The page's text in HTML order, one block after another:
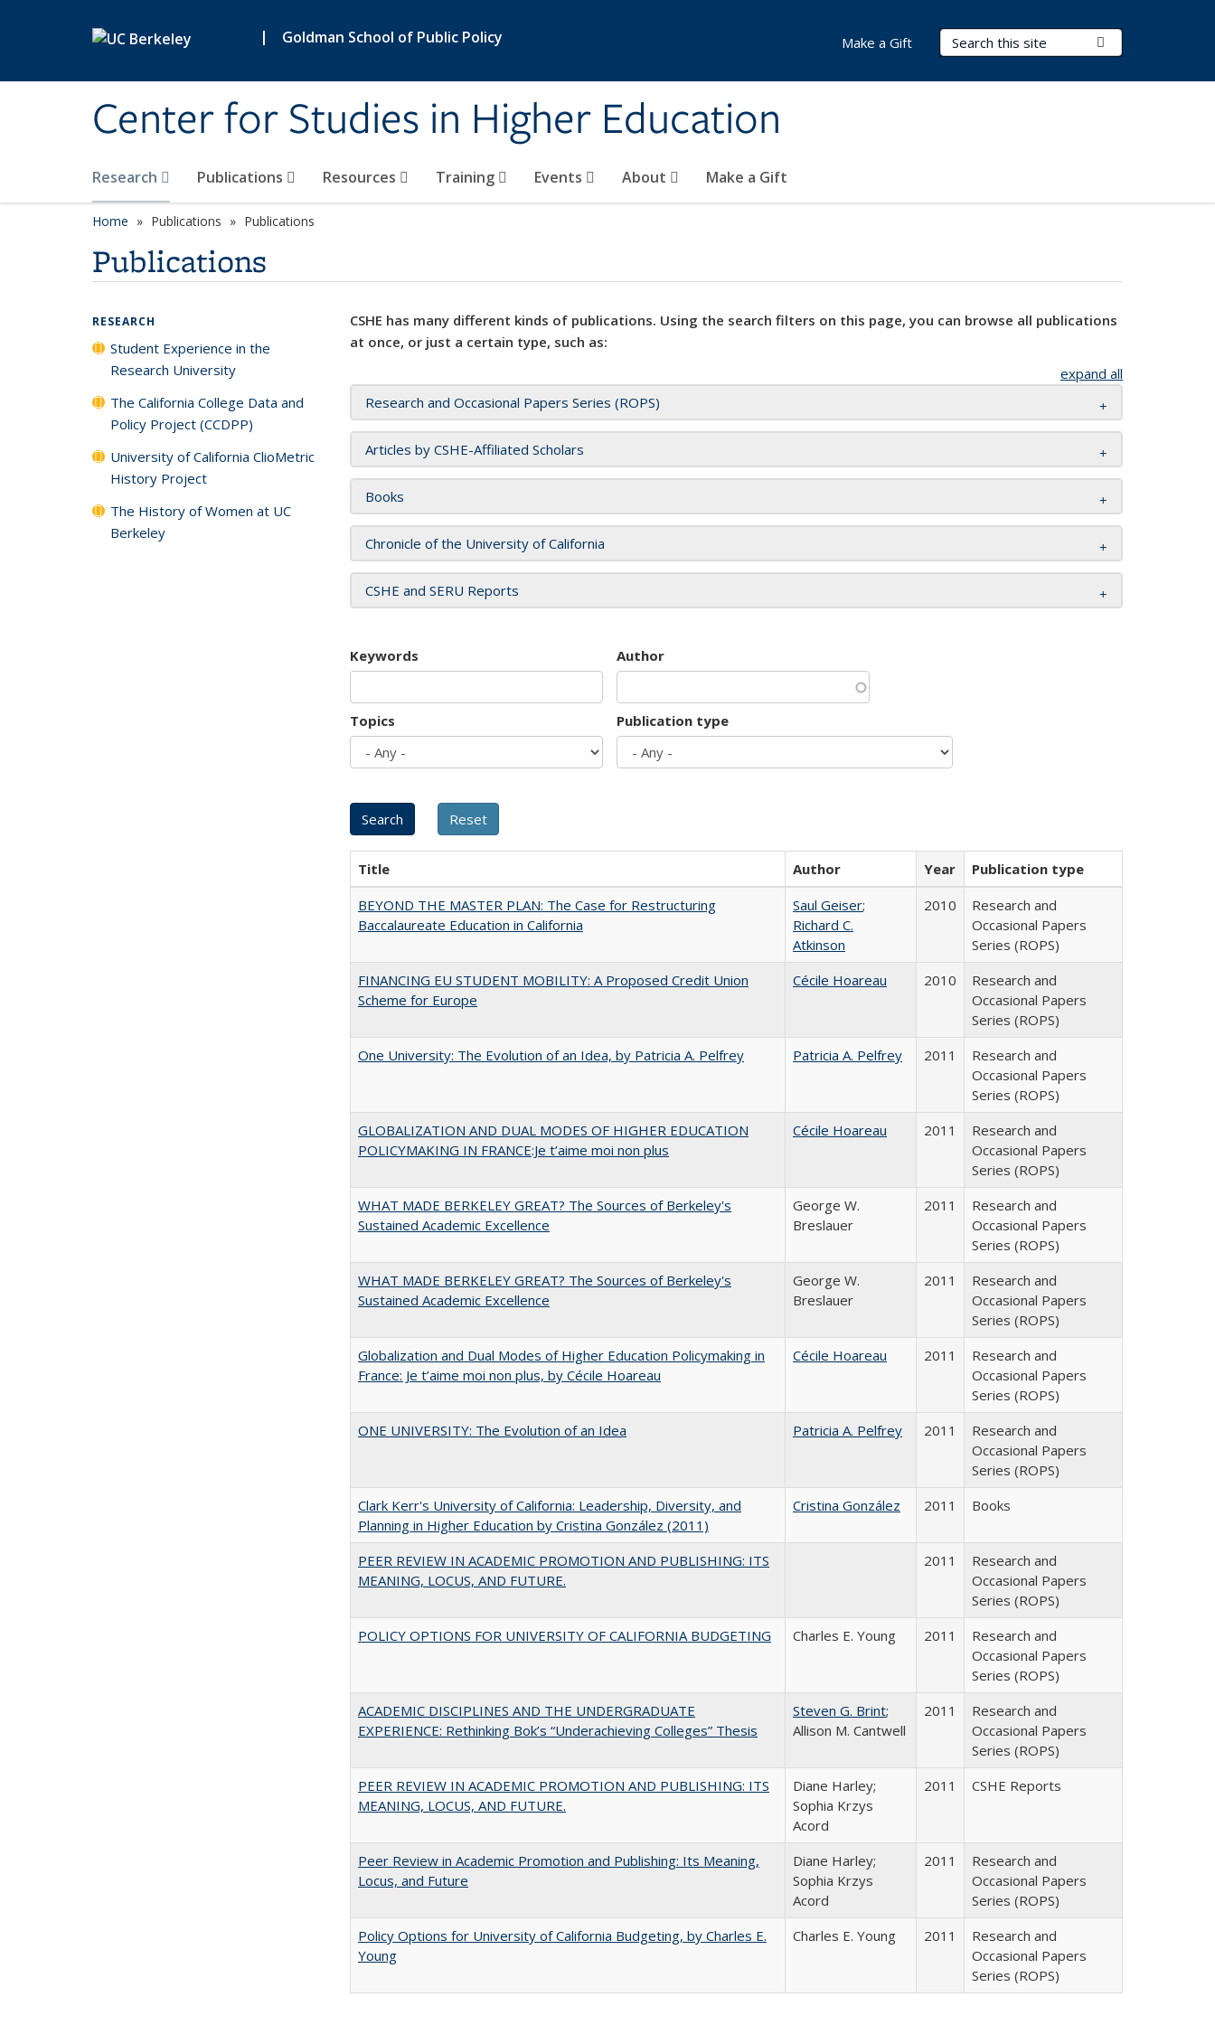
| Goldman School of Public Policy
Center for Studies in Higher Education
Search Terms
Research Publications Resources Training Events About Make a Gift
Make a Gift
Home Publications Publications
Publications
CSHE has many different kinds of publications. Using the search filters on this page, you can browse all publications
at once, or just a certain type, such as:
expand all
Research and Occasional Papers Series (ROPS)
Articles by CSHE-Affiliated Scholars
Books
Chronicle of the University of California
CSHE and SERU Reports
Keywords Author
Topics Publication type
Title Author Year
Publication type
BEYOND THE MASTER PLAN: The Case for Restructuring
Baccalaureate Education in California
Saul Geiser;
Richard C.
Atkinson
2010
Research and
Occasional Papers
Series (ROPS)
FINANCING EU STUDENT MOBILITY: A Proposed Credit Union
Scheme for Europe
Cécile Hoareau 2010
Research and
Occasional Papers
Series (ROPS)
One University: The Evolution of an Idea, by Patricia A. Pelfrey
Patricia A. Pelfrey 2011
Research and
Occasional Papers
Series (ROPS)
GLOBALIZATION AND DUAL MODES OF HIGHER EDUCATION
POLICYMAKING IN FRANCE:Je t’aime moi non plus
Cécile Hoareau 2011
Research and
Occasional Papers
Series (ROPS)
WHAT MADE BERKELEY GREAT? The Sources of Berkeley's
Sustained Academic Excellence
George W.
Breslauer
2011
Research and
Occasional Papers
Series (ROPS)
WHAT MADE BERKELEY GREAT? The Sources of Berkeley's
Sustained Academic Excellence
George W.
Breslauer
2011
Research and
Occasional Papers
Series (ROPS)
Globalization and Dual Modes of Higher Education Policymaking in
France: Je t’aime moi non plus, by Cécile Hoareau
Cécile Hoareau 2011
Research and
Occasional Papers
Series (ROPS)
ONE UNIVERSITY: The Evolution of an Idea
Patricia A. Pelfrey 2011
Research and
Occasional Papers
Series (ROPS)
Clark Kerr's University of California: Leadership, Diversity, and
Planning in Higher Education by Cristina González (2011)
Cristina González 2011 Books
PEER REVIEW IN ACADEMIC PROMOTION AND PUBLISHING: ITS
MEANING, LOCUS, AND FUTURE.
2011
Research and
Occasional Papers
Series (ROPS)
POLICY OPTIONS FOR UNIVERSITY OF CALIFORNIA BUDGETING
Charles E. Young 2011
Research and
Occasional Papers
Series (ROPS)
ACADEMIC DISCIPLINES AND THE UNDERGRADUATE
EXPERIENCE: Rethinking Bok’s “Underachieving Colleges” Thesis
Steven G. Brint;
Allison M. Cantwell
2011
Research and
Occasional Papers
Series (ROPS)
PEER REVIEW IN ACADEMIC PROMOTION AND PUBLISHING: ITS
MEANING, LOCUS, AND FUTURE.
Diane Harley;
Sophia Krzys
Acord
2011 CSHE Reports
Peer Review in Academic Promotion and Publishing: Its Meaning,
Locus, and Future
Diane Harley;
Sophia Krzys
Acord
2011
Research and
Occasional Papers
Series (ROPS)
Policy Options for University of California Budgeting, by Charles E.
Young
Charles E. Young 2011
Research and
Occasional Papers
Series (ROPS)
RESEARCH
Student Experience in the
Research University
The California College Data and
Policy Project (CCDPP)
University of California ClioMetric
History Project
The History of Women at UC
Berkeley